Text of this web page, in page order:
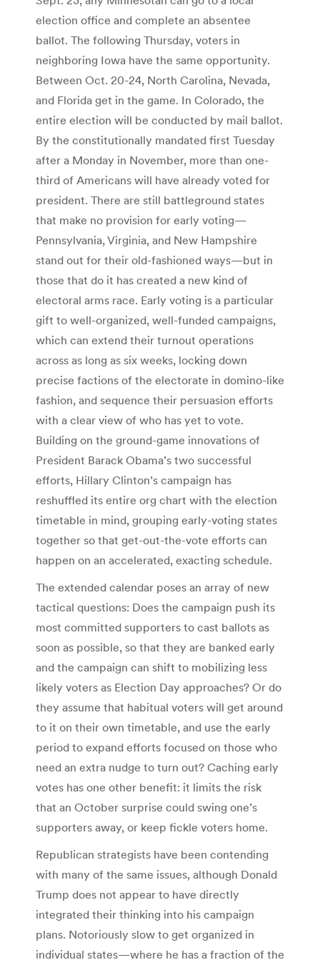
election office and complete an absentee
ballot. The following Thursday, voters in
neighboring Iowa have the same opportunity.
Between Oct. 20-24, North Carolina, Nevada,
and Florida get in the game. In Colorado, the
entire election will be conducted by mail ballot.
By the constitutionally mandated first Tuesday
after a Monday in November, more than one-
third of Americans will have already voted for
president. There are still battleground states
that make no provision for early voting—
Pennsylvania, Virginia, and New Hampshire
stand out for their old-fashioned ways—but in
those that do it has created a new kind of
electoral arms race. Early voting is a particular
gift to well-organized, well-funded campaigns,
which can extend their turnout operations
across as long as six weeks, locking down
precise factions of the electorate in domino-like
fashion, and sequence their persuasion efforts
with a clear view of who has yet to vote.
Building on the ground-game innovations of
President Barack Obama’s two successful
efforts, Hillary Clinton’s campaign has
reshuffled its entire org chart with the election
timetable in mind, grouping early-voting states
together so that get-out-the-vote efforts can
happen on an accelerated, exacting schedule.
The extended calendar poses an array of new
tactical questions: Does the campaign push its
most committed supporters to cast ballots as
soon as possible, so that they are banked early
and the campaign can shift to mobilizing less
likely voters as Election Day approaches? Or do
they assume that habitual voters will get around
to it on their own timetable, and use the early
period to expand efforts focused on those who
need an extra nudge to turn out? Caching early
votes has one other benefit: it limits the risk
that an October surprise could swing one’s
supporters away, or keep fickle voters home.
Republican strategists have been contending
with many of the same issues, although Donald
Trump does not appear to have directly
integrated their thinking into his campaign
plans. Notoriously slow to get organized in
individual states—where he has a fraction of the